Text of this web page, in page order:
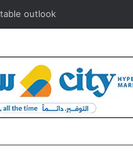
fall to KD 40-45 per basket